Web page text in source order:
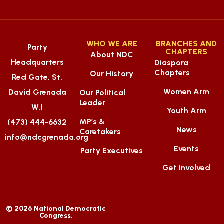
Party
Headquarters
Red Gate, St.
David Grenada
W.I
(473) 444-6632
info@ndcgrenada.org
WHO WE ARE
About NDC
Our History
Our Political
Leader
MP’s &
Caretakers
Party Executives
BRANCHES AND
CHAPTERS
Diaspora
Chapters
Women Arm
Youth Arm
News
Events
Get Involved
© 2026 National Democratic
Congress.